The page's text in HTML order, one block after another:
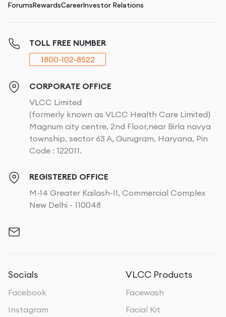
ForumsRewardsCareerInvestor Relations
TOLL FREE NUMBER
1800-102-8522
CORPORATE OFFICE
VLCC Limited
(formerly known as VLCC Health Care Limited)
Magnum city centre, 2nd Floor,near Birla navya
township, sector 63 A, Gurugram, Haryana, Pin
Code : 122011.
REGISTERED OFFICE
M-14 Greater Kailash-II, Commercial Complex
New Delhi - 110048
Socials
Facebook
Instagram
VLCC Products
Facewash
Facial Kit